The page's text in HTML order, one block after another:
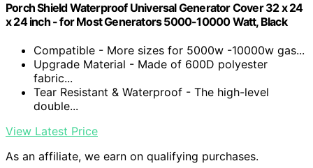
Porch Shield Waterproof Universal Generator Cover 32 x 24
x 24 inch - for Most Generators 5000-10000 Watt, Black
Compatible - More sizes for 5000w -10000w gas...
Upgrade Material - Made of 600D polyester
fabric...
Tear Resistant & Waterproof - The high-level
double...
View Latest Price
As an affiliate, we earn on qualifying purchases.